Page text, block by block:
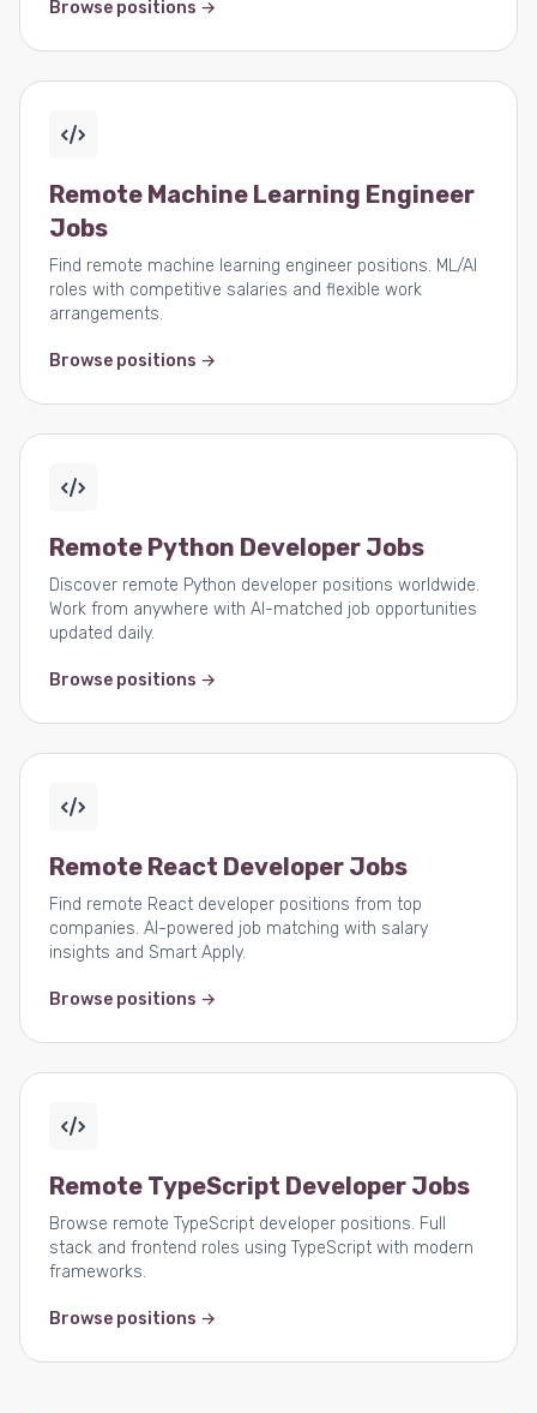
Browse positions →
Remote Machine Learning Engineer
Jobs
Find remote machine learning engineer positions. ML/AI
roles with competitive salaries and flexible work
arrangements.
Browse positions →
Remote Python Developer Jobs
Discover remote Python developer positions worldwide.
Work from anywhere with AI-matched job opportunities
updated daily.
Browse positions →
Remote React Developer Jobs
Find remote React developer positions from top
companies. AI-powered job matching with salary
insights and Smart Apply.
Browse positions →
Remote TypeScript Developer Jobs
Browse remote TypeScript developer positions. Full
stack and frontend roles using TypeScript with modern
frameworks.
Browse positions →